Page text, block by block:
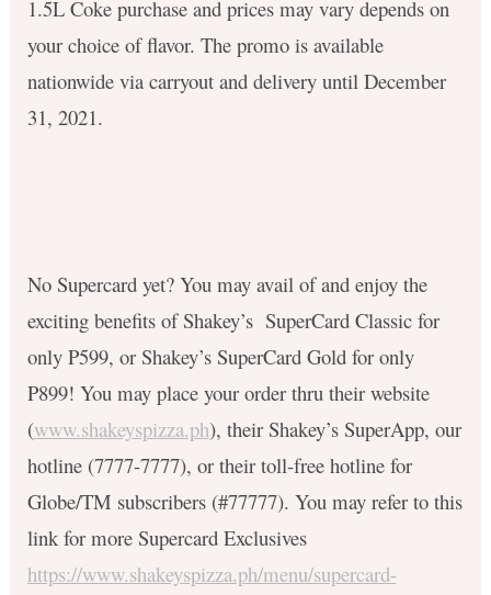
1.5L Coke purchase and prices may vary depends on
your choice of flavor. The promo is available
nationwide via carryout and delivery until December
31, 2021.
No Supercard yet? You may avail of and enjoy the
exciting benefits of Shakey’s SuperCard Classic for
only P599, or Shakey’s SuperCard Gold for only
P899! You may place your order thru their website
(www.shakeyspizza.ph), their Shakey’s SuperApp, our
hotline (7777-7777), or their toll-free hotline for
Globe/TM subscribers (#77777). You may refer to this
link for more Supercard Exclusives
https://www.shakeyspizza.ph/menu/supercard-